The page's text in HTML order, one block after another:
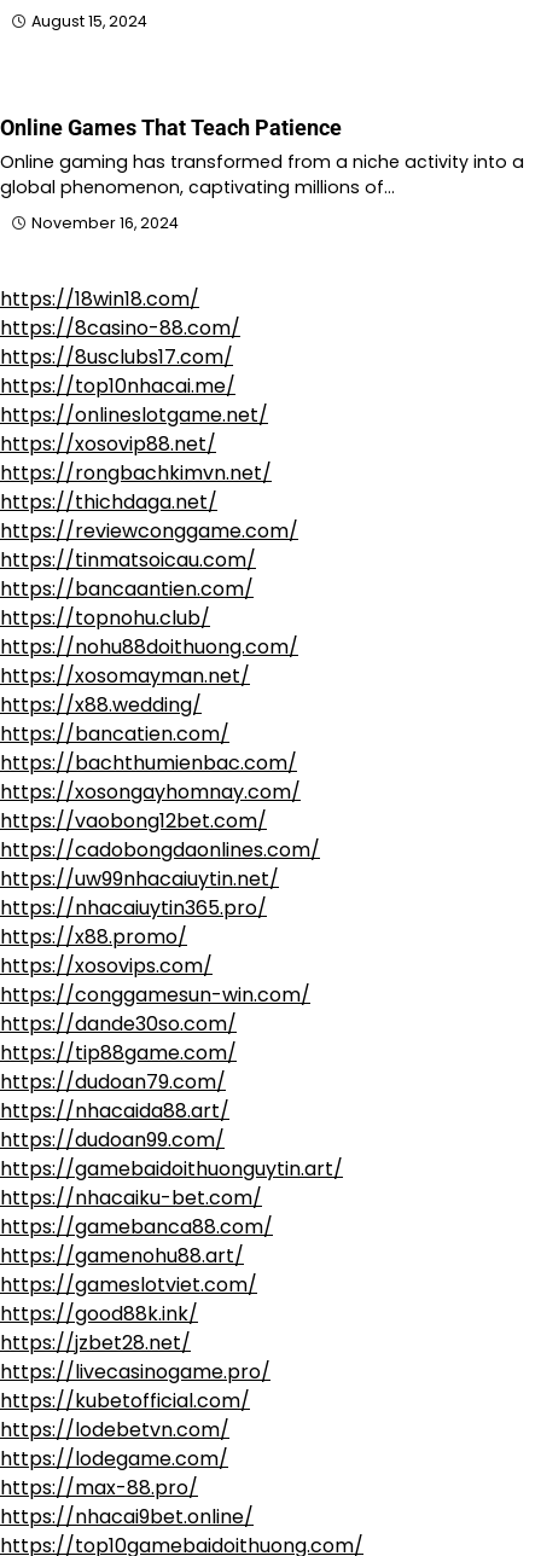
August 15, 2024
Online Games That Teach Patience
Online gaming has transformed from a niche activity into a
global phenomenon, captivating millions of…
November 16, 2024
https://18win18.com/
https://8casino-88.com/
https://8usclubs17.com/
https://top10nhacai.me/
https://onlineslotgame.net/
https://xosovip88.net/
https://rongbachkimvn.net/
https://thichdaga.net/
https://reviewconggame.com/
https://tinmatsoicau.com/
https://bancaantien.com/
https://topnohu.club/
https://nohu88doithuong.com/
https://xosomayman.net/
https://x88.wedding/
https://bancatien.com/
https://bachthumienbac.com/
https://xosongayhomnay.com/
https://vaobong12bet.com/
https://cadobongdaonlines.com/
https://uw99nhacaiuytin.net/
https://nhacaiuytin365.pro/
https://x88.promo/
https://xosovips.com/
https://conggamesun-win.com/
https://dande30so.com/
https://tip88game.com/
https://dudoan79.com/
https://nhacaida88.art/
https://dudoan99.com/
https://gamebaidoithuonguytin.art/
https://nhacaiku-bet.com/
https://gamebanca88.com/
https://gamenohu88.art/
https://gameslotviet.com/
https://good88k.ink/
https://jzbet28.net/
https://livecasinogame.pro/
https://kubetofficial.com/
https://lodebetvn.com/
https://lodegame.com/
https://max-88.pro/
https://nhacai9bet.online/
https://top10gamebaidoithuong.com/